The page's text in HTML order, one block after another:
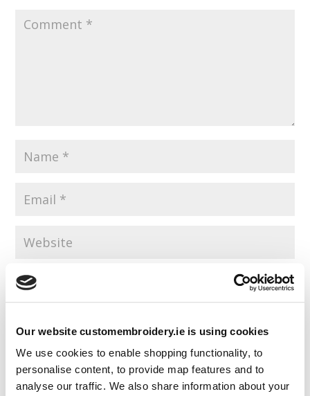
Our website customembroidery.ie is using cookies
We use cookies to enable shopping functionality, to
personalise content, to provide map features and to
analyse our traffic. We also share information about your
Save my name, email, and website in this browser for the
next time I comment.